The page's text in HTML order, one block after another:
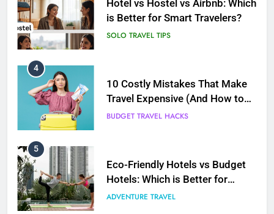
10 Costly Mistakes That Make
Travel Expensive (And How to
Avoid Them)
BUDGET TRAVEL HACKS
5
Eco-Friendly Hotels vs Budget
Hotels: Which is Better for
Smart Travelers?
ADVENTURE TRAVEL
6
Green Travel Tips for France
Tourists: How to Explore France
Sustainably
DESTINATIONS